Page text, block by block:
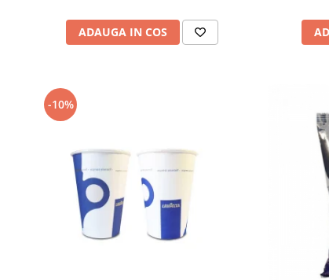
ADAUGA IN COS
-10%